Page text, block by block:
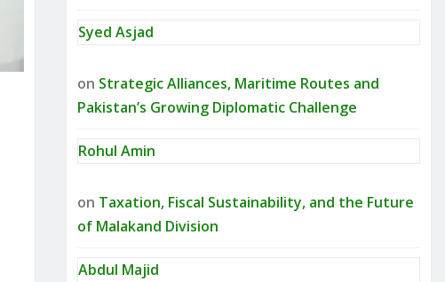
Syed Asjad
on Strategic Alliances, Maritime Routes and
Pakistan’s Growing Diplomatic Challenge
Rohul Amin
on Taxation, Fiscal Sustainability, and the Future
of Malakand Division
Abdul Majid